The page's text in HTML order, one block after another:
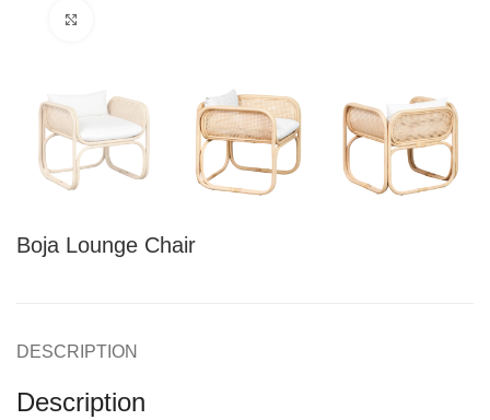
Boja Lounge Chair
DESCRIPTION
Description